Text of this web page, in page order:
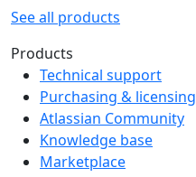
See all products
Products
Technical support
Purchasing & licensing
Atlassian Community
Knowledge base
Marketplace